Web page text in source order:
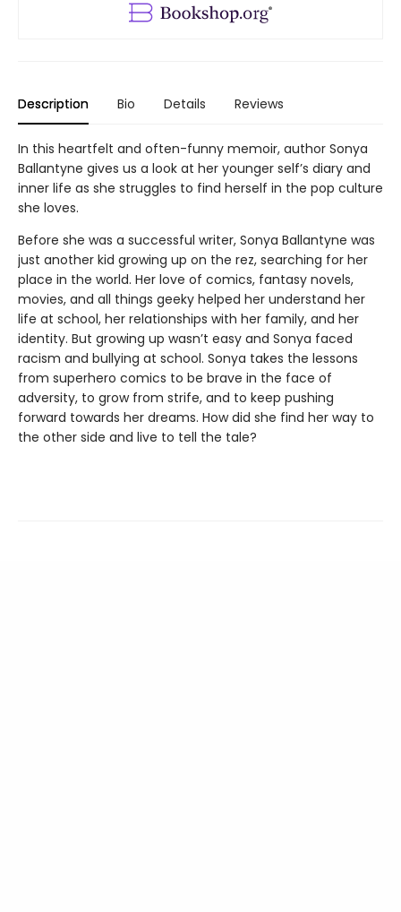
Description Bio Details Reviews
In this heartfelt and often-funny memoir, author Sonya
Ballantyne gives us a look at her younger self’s diary and
inner life as she struggles to find herself in the pop culture
she loves.
Before she was a successful writer, Sonya Ballantyne was
just another kid growing up on the rez, searching for her
place in the world. Her love of comics, fantasy novels,
movies, and all things geeky helped her understand her
life at school, her relationships with her family, and her
identity. But growing up wasn’t easy and Sonya faced
racism and bullying at school. Sonya takes the lessons
from superhero comics to be brave in the face of
adversity, to grow from strife, and to keep pushing
forward towards her dreams. How did she find her way to
the other side and live to tell the tale?